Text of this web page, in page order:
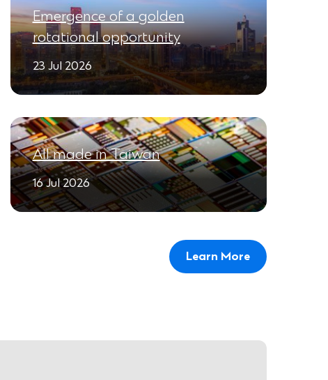
Emergence of a golden
rotational opportunity
23 Jul 2026
All made in Taiwan
16 Jul 2026
Learn More